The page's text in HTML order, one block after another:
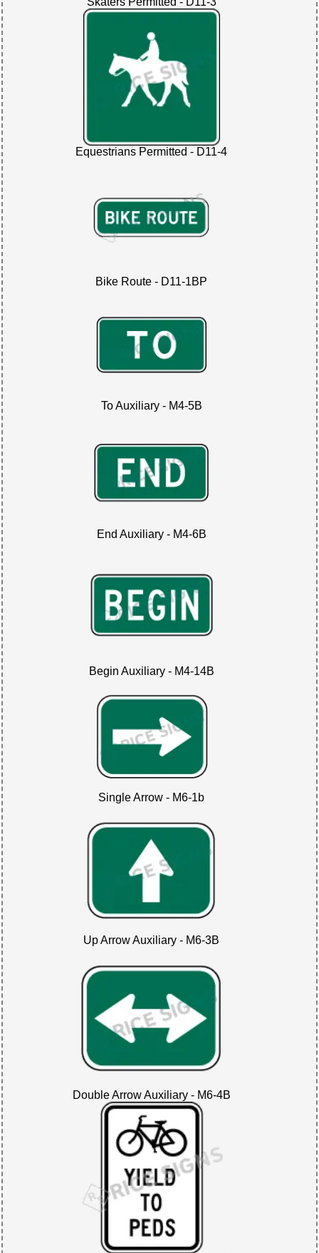
Equestrians Permitted - D11-4
Bike Route - D11-1BP
To Auxiliary - M4-5B
End Auxiliary - M4-6B
Begin Auxiliary - M4-14B
Single Arrow - M6-1b
Up Arrow Auxiliary - M6-3B
Double Arrow Auxiliary - M6-4B